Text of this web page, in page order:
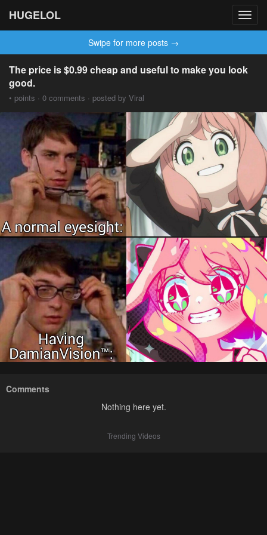
HUGELOL
Swipe for more posts →
The price is $0.99 cheap and useful to make you look
good.
• points · 0 comments · posted by Viral
Comments
Nothing here yet.
Trending Videos